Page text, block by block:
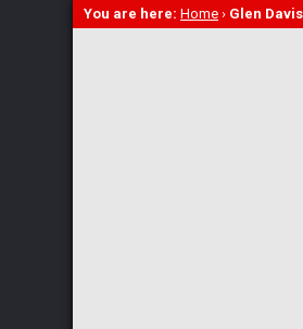
You are here: Home › Glen